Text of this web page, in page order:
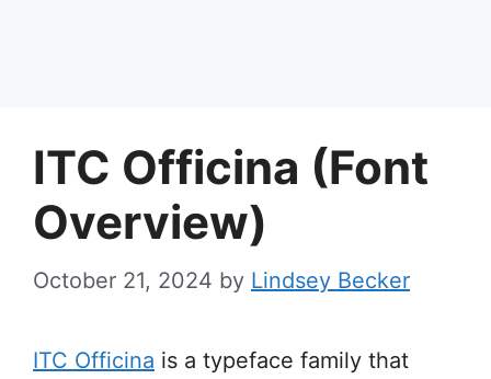
ITC Officina (Font
Overview)
October 21, 2024 by Lindsey Becker
ITC Officina is a typeface family that